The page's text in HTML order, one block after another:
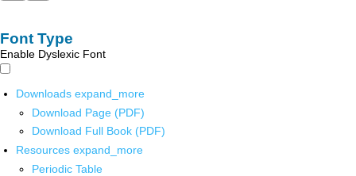
Font Type
Enable Dyslexic Font
Downloads expand_more
Download Page (PDF)
Download Full Book (PDF)
Resources expand_more
Periodic Table